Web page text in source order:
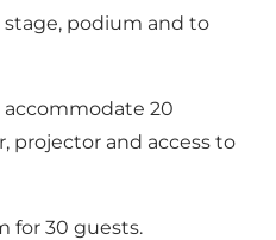
podium and to
20
projector and access to
for 30 guests.